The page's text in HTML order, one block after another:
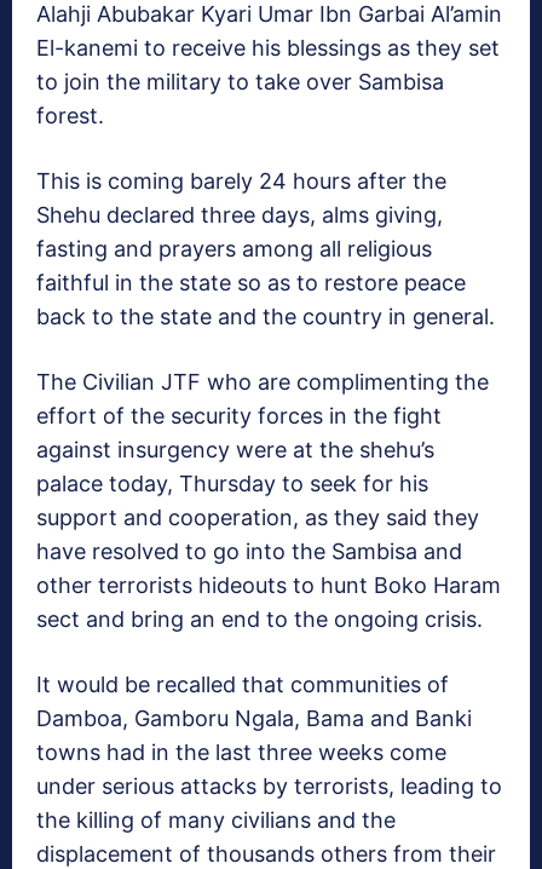
Alahji Abubakar Kyari Umar Ibn Garbai Al’amin
El-kanemi to receive his blessings as they set
to join the military to take over Sambisa
forest.
This is coming barely 24 hours after the
Shehu declared three days, alms giving,
fasting and prayers among all religious
faithful in the state so as to restore peace
back to the state and the country in general.
The Civilian JTF who are complimenting the
effort of the security forces in the fight
against insurgency were at the shehu’s
palace today, Thursday to seek for his
support and cooperation, as they said they
have resolved to go into the Sambisa and
other terrorists hideouts to hunt Boko Haram
sect and bring an end to the ongoing crisis.
It would be recalled that communities of
Damboa, Gamboru Ngala, Bama and Banki
towns had in the last three weeks come
under serious attacks by terrorists, leading to
the killing of many civilians and the
displacement of thousands others from their